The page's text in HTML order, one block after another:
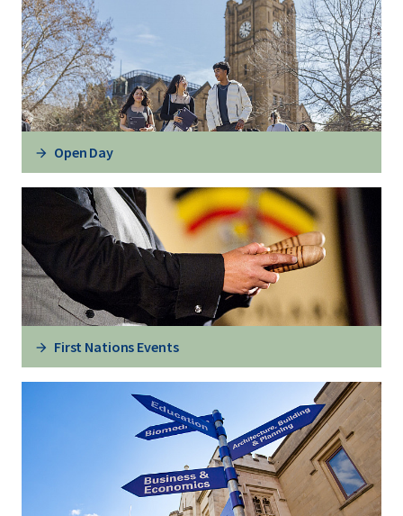
Open Day
First Nations Events